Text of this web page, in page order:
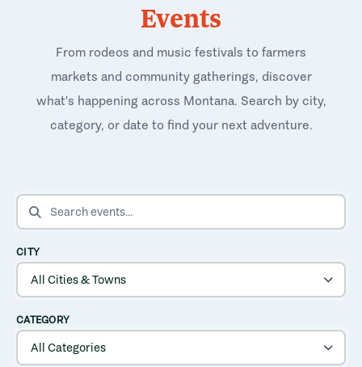
Events
From rodeos and music festivals to farmers
markets and community gatherings, discover
what's happening across Montana. Search by city,
category, or date to find your next adventure.
SEARCH EVENTS
CITY
CATEGORY